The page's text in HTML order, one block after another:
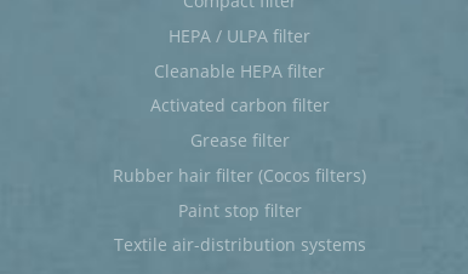
HEPA / ULPA filter
Cleanable HEPA filter
Activated carbon filter
Grease filter
Rubber hair filter (Cocos filters)
Paint stop filter
Textile air-distribution systems